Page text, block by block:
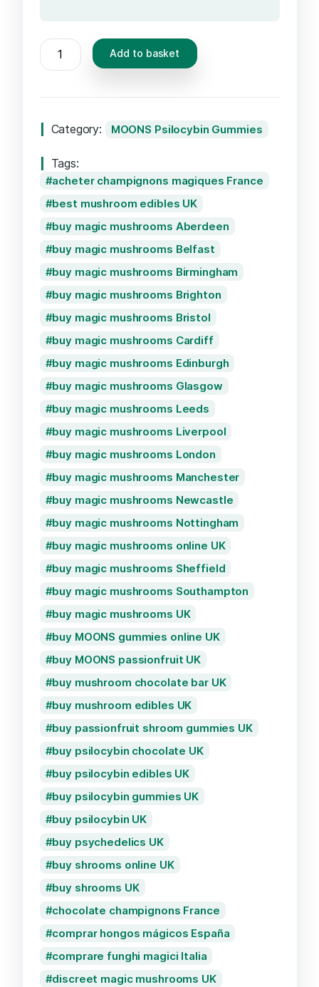
MOONS
Psilocybin
quantity
Add to basket
Category: MOONS Psilocybin Gummies
Tags:
acheter champignons magiques France
best mushroom edibles UK
buy magic mushrooms Aberdeen
buy magic mushrooms Belfast
buy magic mushrooms Birmingham
buy magic mushrooms Brighton
buy magic mushrooms Bristol
buy magic mushrooms Cardiff
buy magic mushrooms Edinburgh
buy magic mushrooms Glasgow
buy magic mushrooms Leeds
buy magic mushrooms Liverpool
buy magic mushrooms London
buy magic mushrooms Manchester
buy magic mushrooms Newcastle
buy magic mushrooms Nottingham
buy magic mushrooms online UK
buy magic mushrooms Sheffield
buy magic mushrooms Southampton
buy magic mushrooms UK
buy MOONS gummies online UK
buy MOONS passionfruit UK
buy mushroom chocolate bar UK
buy mushroom edibles UK
buy passionfruit shroom gummies UK
buy psilocybin chocolate UK
buy psilocybin edibles UK
buy psilocybin gummies UK
buy psilocybin UK
buy psychedelics UK
buy shrooms online UK
buy shrooms UK
chocolate champignons France
comprar hongos mágicos España
comprare funghi magici Italia
discreet magic mushrooms UK